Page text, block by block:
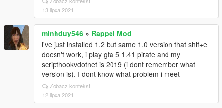
13 lipca 2021
minhduy546 » Rappel Mod
i've just installed 1.2 but same 1.0 version that shif+e
doesn't work, i play gta 5 1.41 pirate and my
scripthookvdotnet is 2019 (i dont remember what
version is). I dont know what problem i meet
Zobacz kontekst
12 lipca 2021